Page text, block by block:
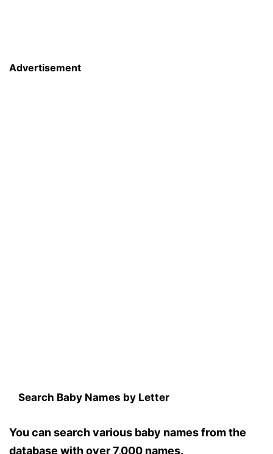
Advertisement
Search Baby Names by Letter
You can search various baby names from the
database with over 7,000 names.